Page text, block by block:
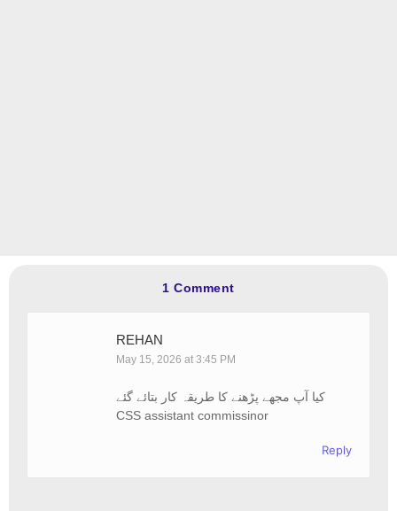
1 Comment
REHAN
May 15, 2026 at 3:45 PM
کیا آپ مجھے پڑھنے کا طریقہ کار بتائے گئے
CSS assistant commissinor
Reply